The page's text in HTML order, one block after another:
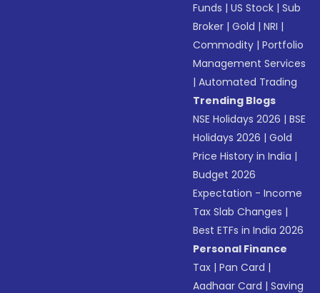
Funds |US Stock |Sub
Broker |Gold |NRI |
Commodity |Portfolio
Management Services
|Automated Trading
Trending Blogs
NSE Holidays 2026 |BSE
Holidays 2026 |Gold
Price History in India |
Budget 2026
Expectation - Income
Tax Slab Changes |
Best ETFs in India 2026
Personal Finance
Tax |Pan Card |
Aadhaar Card |Saving